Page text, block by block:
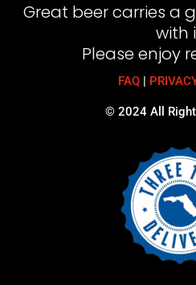
Great beer carries a
with
Please enjoy
FAQ|
© 2024 All